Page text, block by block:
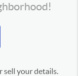
sell your details.